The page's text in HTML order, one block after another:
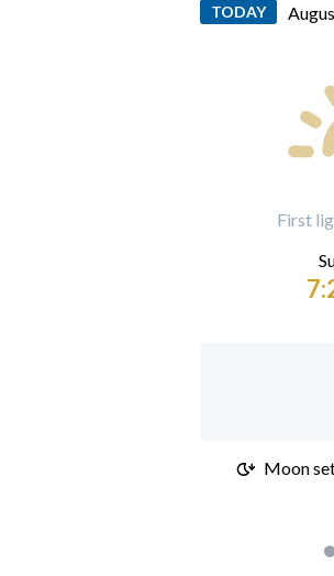
TODAY
First
Moon